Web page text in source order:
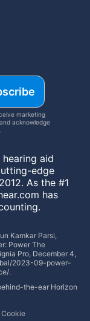
marketing
and acknowledge
hearing aid
edge
As the #1
has
Kamkar Parsi,
Power The
Pro, December 4,
2023-09-power-
.
the-ear Horizon
Cookie